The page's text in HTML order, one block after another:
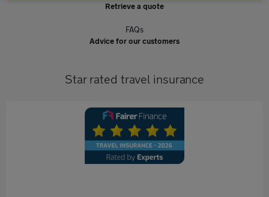
Retrieve a quote
FAQs
Advice for our customers
Star rated travel insurance